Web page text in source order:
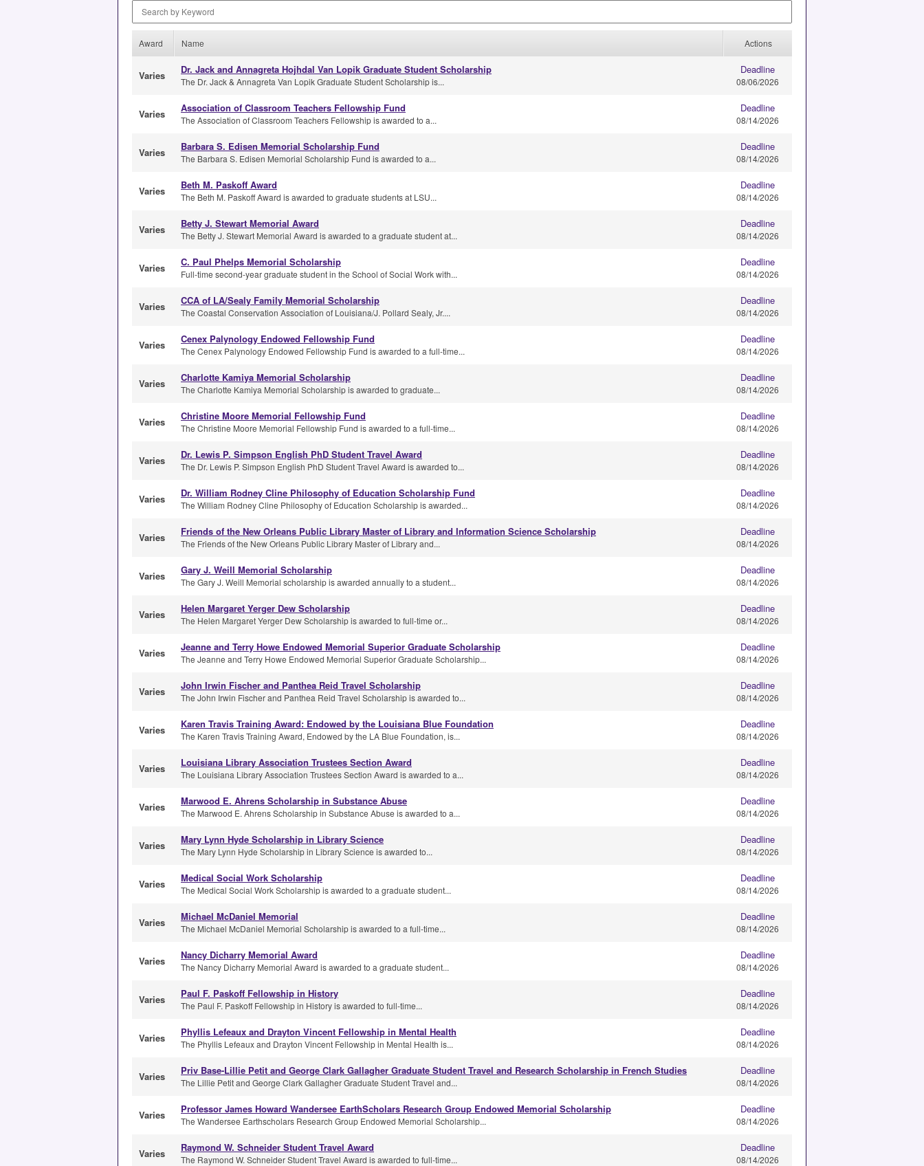
Award Name Actions
Varies Dr. Jack and Annagreta Hojhdal Van Lopik Graduate Student Scholarship
The Dr. Jack & Annagreta Van Lopik Graduate Student Scholarship is...
Deadline
08/06/2026
Varies Association of Classroom Teachers Fellowship Fund
The Association of Classroom Teachers Fellowship is awarded to a...
Deadline
08/14/2026
Varies Barbara S. Edisen Memorial Scholarship Fund
The Barbara S. Edisen Memorial Scholarship Fund is awarded to a...
Deadline
08/14/2026
Varies Beth M. Paskoff Award
The Beth M. Paskoff Award is awarded to graduate students at LSU...
Deadline
08/14/2026
Varies Betty J. Stewart Memorial Award
The Betty J. Stewart Memorial Award is awarded to a graduate student at...
Deadline
08/14/2026
Varies C. Paul Phelps Memorial Scholarship
Full-time second-year graduate student in the School of Social Work with...
Deadline
08/14/2026
Varies CCA of LA/Sealy Family Memorial Scholarship
The Coastal Conservation Association of Louisiana/J. Pollard Sealy, Jr....
Deadline
08/14/2026
Varies Cenex Palynology Endowed Fellowship Fund
The Cenex Palynology Endowed Fellowship Fund is awarded to a full-time...
Deadline
08/14/2026
Varies Charlotte Kamiya Memorial Scholarship
The Charlotte Kamiya Memorial Scholarship is awarded to graduate...
Deadline
08/14/2026
Varies Christine Moore Memorial Fellowship Fund
The Christine Moore Memorial Fellowship Fund is awarded to a full-time...
Deadline
08/14/2026
Varies Dr. Lewis P. Simpson English PhD Student Travel Award
The Dr. Lewis P. Simpson English PhD Student Travel Award is awarded to...
Deadline
08/14/2026
Varies Dr. William Rodney Cline Philosophy of Education Scholarship Fund
The William Rodney Cline Philosophy of Education Scholarship is awarded...
Deadline
08/14/2026
Varies Friends of the New Orleans Public Library Master of Library and Information Science Scholarship
The Friends of the New Orleans Public Library Master of Library and...
Deadline
08/14/2026
Varies Gary J. Weill Memorial Scholarship
The Gary J. Weill Memorial scholarship is awarded annually to a student...
Deadline
08/14/2026
Varies Helen Margaret Yerger Dew Scholarship
The Helen Margaret Yerger Dew Scholarship is awarded to full-time or...
Deadline
08/14/2026
Varies Jeanne and Terry Howe Endowed Memorial Superior Graduate Scholarship
The Jeanne and Terry Howe Endowed Memorial Superior Graduate Scholarship...
Deadline
08/14/2026
Varies John Irwin Fischer and Panthea Reid Travel Scholarship
The John Irwin Fischer and Panthea Reid Travel Scholarship is awarded to...
Deadline
08/14/2026
Varies Karen Travis Training Award: Endowed by the Louisiana Blue Foundation
The Karen Travis Training Award, Endowed by the LA Blue Foundation, is...
Deadline
08/14/2026
Varies Louisiana Library Association Trustees Section Award
The Louisiana Library Association Trustees Section Award is awarded to a...
Deadline
08/14/2026
Varies Marwood E. Ahrens Scholarship in Substance Abuse
The Marwood E. Ahrens Scholarship in Substance Abuse is awarded to a...
Deadline
08/14/2026
Varies Mary Lynn Hyde Scholarship in Library Science
The Mary Lynn Hyde Scholarship in Library Science is awarded to...
Deadline
08/14/2026
Varies Medical Social Work Scholarship
The Medical Social Work Scholarship is awarded to a graduate student...
Deadline
08/14/2026
Varies Michael McDaniel Memorial
The Michael McDaniel Memorial Scholarship is awarded to a full-time...
Deadline
08/14/2026
Varies Nancy Dicharry Memorial Award
The Nancy Dicharry Memorial Award is awarded to a graduate student...
Deadline
08/14/2026
Varies Paul F. Paskoff Fellowship in History
The Paul F. Paskoff Fellowship in History is awarded to full-time...
Deadline
08/14/2026
Varies Phyllis Lefeaux and Drayton Vincent Fellowship in Mental Health
The Phyllis Lefeaux and Drayton Vincent Fellowship in Mental Health is...
Deadline
08/14/2026
Varies Priv Base-Lillie Petit and George Clark Gallagher Graduate Student Travel and Research Scholarship in French Studies
The Lillie Petit and George Clark Gallagher Graduate Student Travel and...
Deadline
08/14/2026
Varies Professor James Howard Wandersee EarthScholars Research Group Endowed Memorial Scholarship
The Wandersee Earthscholars Research Group Endowed Memorial Scholarship...
Deadline
08/14/2026
Varies Raymond W. Schneider Student Travel Award
The Raymond W. Schneider Student Travel Award is awarded to full-time...
Deadline
08/14/2026